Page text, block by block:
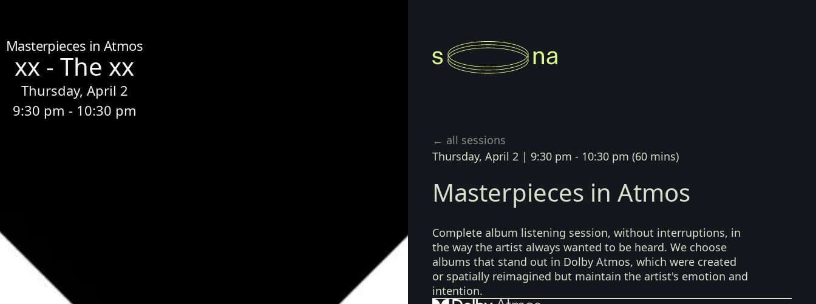
Masterpieces in Atmos
xx - The xx
Thursday, April 2
9:30 pm - 10:30 pm
← all sessions
Thursday, April 2 | 9:30 pm - 10:30 pm (60 mins)
Masterpieces in Atmos
Complete album listening session, without interruptions, in
the way the artist always wanted to be heard. We choose
albums that stand out in Dolby Atmos, which were created
or spatially reimagined but maintain the artist's emotion and
intention.